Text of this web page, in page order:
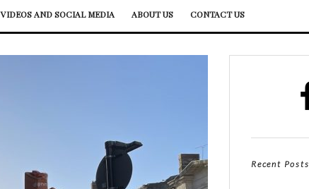
VIDEOS AND SOCIAL MEDIA ABOUT US CONTACT US
Recent Posts